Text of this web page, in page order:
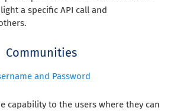
a specific API call and
Communities
and Password
capability to the users where they can